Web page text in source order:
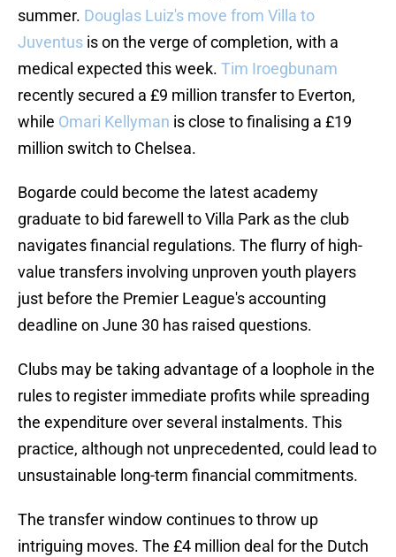
summer. Douglas Luiz's move from Villa to
Juventus is on the verge of completion, with a
medical expected this week. Tim Iroegbunam
recently secured a £9 million transfer to Everton,
while Omari Kellyman is close to finalising a £19
million switch to Chelsea.
Bogarde could become the latest academy
graduate to bid farewell to Villa Park as the club
navigates financial regulations. The flurry of high-
value transfers involving unproven youth players
just before the Premier League's accounting
deadline on June 30 has raised questions.
Clubs may be taking advantage of a loophole in the
rules to register immediate profits while spreading
the expenditure over several instalments. This
practice, although not unprecedented, could lead to
unsustainable long-term financial commitments.
The transfer window continues to throw up
intriguing moves. The £4 million deal for the Dutch